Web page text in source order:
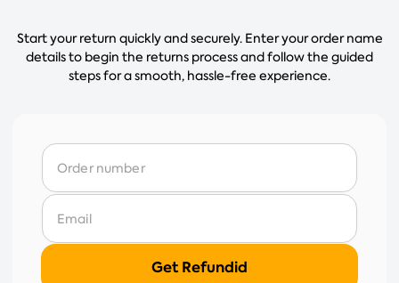
Start your return quickly and securely. Enter your order name
details to begin the returns process and follow the guided
steps for a smooth, hassle-free experience.